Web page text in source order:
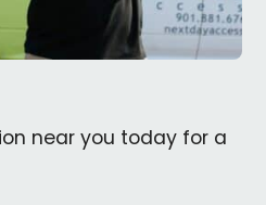
near you today for a